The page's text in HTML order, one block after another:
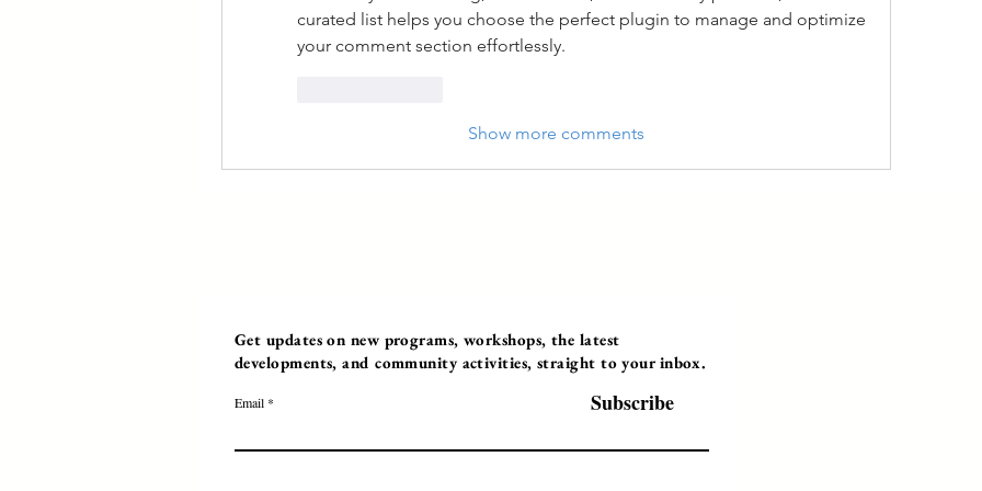
curated list helps you choose the perfect plugin to manage and optimize
your comment section effortlessly.
Show more comments
Get updates on new programs, workshops, the latest
developments, and community activities, straight to your inbox.
Email Subscribe